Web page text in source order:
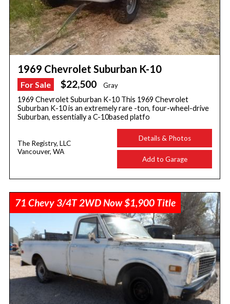
1969 Chevrolet Suburban K-10
For Sale $22,500 Gray
1969 Chevrolet Suburban K-10 This 1969 Chevrolet
Suburban K-10 is an extremely rare -ton, four-wheel-drive
Suburban, essentially a C-10based platfo
The Registry, LLC
Vancouver, WA
Details & Photos
Add to Garage
71 Chevy 3/4T 2WD Now $1,900 Title